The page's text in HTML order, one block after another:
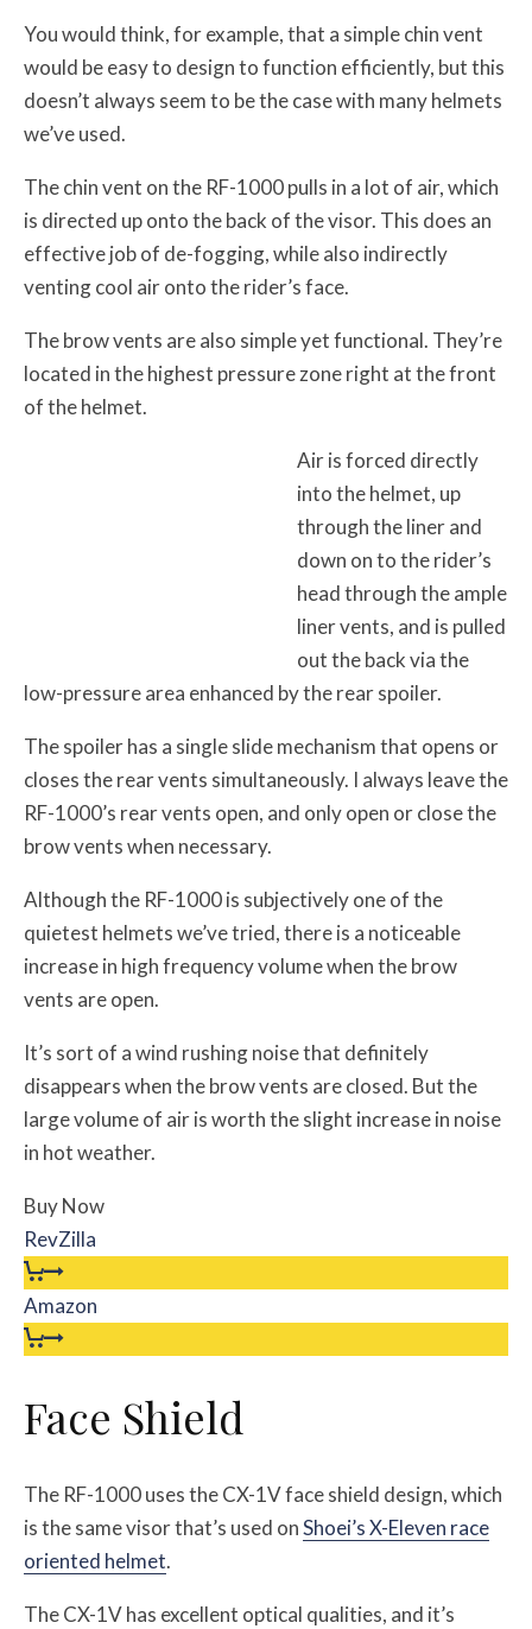
You would think, for example, that a simple chin vent
would be easy to design to function efficiently, but this
doesn’t always seem to be the case with many helmets
we’ve used.
The chin vent on the RF-1000 pulls in a lot of air, which
is directed up onto the back of the visor. This does an
effective job of de-fogging, while also indirectly
venting cool air onto the rider’s face.
The brow vents are also simple yet functional. They’re
located in the highest pressure zone right at the front
of the helmet.
Air is forced directly
into the helmet, up
through the liner and
down on to the rider’s
head through the ample
liner vents, and is pulled
out the back via the
low-pressure area enhanced by the rear spoiler.
The spoiler has a single slide mechanism that opens or
closes the rear vents simultaneously. I always leave the
RF-1000’s rear vents open, and only open or close the
brow vents when necessary.
Although the RF-1000 is subjectively one of the
quietest helmets we’ve tried, there is a noticeable
increase in high frequency volume when the brow
vents are open.
It’s sort of a wind rushing noise that definitely
disappears when the brow vents are closed. But the
large volume of air is worth the slight increase in noise
in hot weather.
Buy Now
RevZilla
Amazon
Face Shield
The RF-1000 uses the CX-1V face shield design, which
is the same visor that’s used onShoei’s X-Eleven race
oriented helmet.
The CX-1V has excellent optical qualities, and it’s